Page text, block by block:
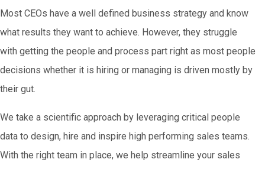
Most CEOs have a well defined business strategy and know
what results they want to achieve. However, they struggle
with getting the people and process part right as most people
decisions whether it is hiring or managing is driven mostly by
their gut.
We take a scientific approach by leveraging critical people
data to design, hire and inspire high performing sales teams.
With the right team in place, we help streamline your sales